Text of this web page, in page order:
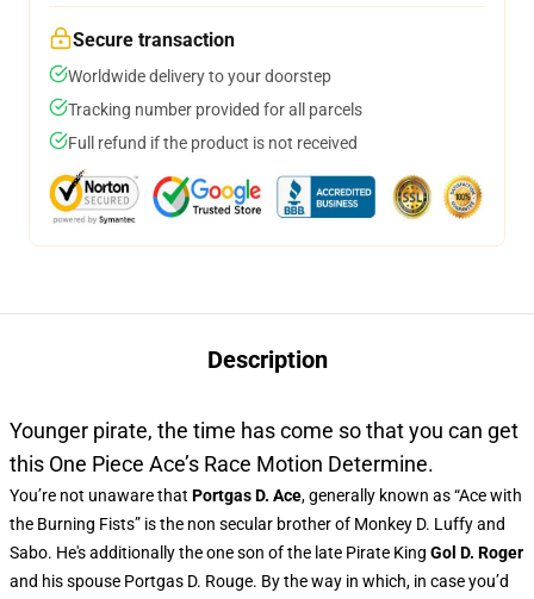
Secure transaction
Worldwide delivery to your doorstep
Tracking number provided for all parcels
Full refund if the product is not received
Description
Younger pirate, the time has come so that you can get
this One Piece Ace’s Race Motion Determine.
You’re not unaware that Portgas D. Ace, generally known as “Ace with
the Burning Fists” is the non secular brother of Monkey D. Luffy and
Sabo. He's additionally the one son of the late Pirate King Gol D. Roger
and his spouse Portgas D. Rouge. By the way in which, in case you’d